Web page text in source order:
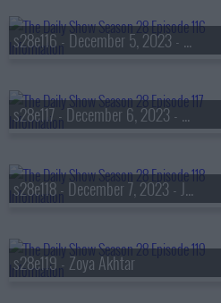
s28e116 - December 5, 2023 - Robin Thede
s28e117 - December 6, 2023 - Michael Rubin
s28e118 - December 7, 2023 - Jelly Roll
s28e119 - Zoya Akhtar